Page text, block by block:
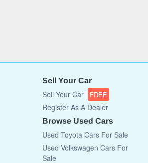
Sell Your Car
Sell Your Car FREE
Register As A Dealer
Browse Used Cars
Used Toyota Cars For Sale
Used Volkswagen Cars For
Sale